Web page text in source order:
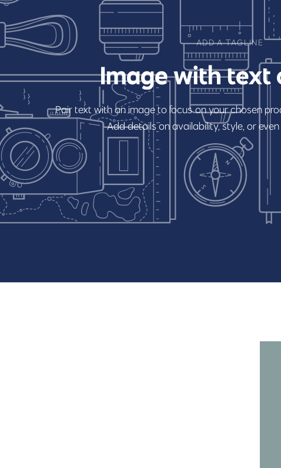
ADD A TAGLINE
Imagewithtext
Pair text withan image to focusonyourchosen
Adddetails onavailability,style, oreven